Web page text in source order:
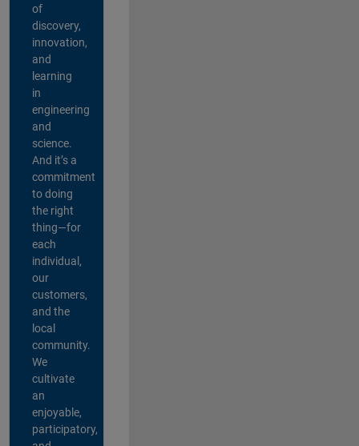
of
discovery,
innovation,
and
learning
in
engineering
and
science.
And it’s a
commitment
to doing
the right
thing—for
each
individual,
our
customers,
and the
local
community.
We
cultivate
an
enjoyable,
participatory,